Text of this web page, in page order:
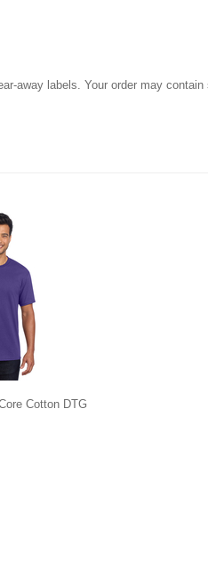
away labels. Your order may contain
Cotton DTG